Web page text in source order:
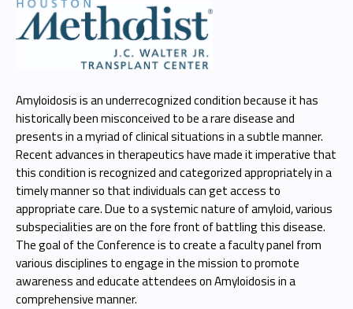
Amyloidosis is an underrecognized condition because it has
historically been misconceived to be a rare disease and
presents in a myriad of clinical situations in a subtle manner.
Recent advances in therapeutics have made it imperative that
this condition is recognized and categorized appropriately in a
timely manner so that individuals can get access to
appropriate care. Due to a systemic nature of amyloid, various
subspecialities are on the fore front of battling this disease.
The goal of the Conference is to create a faculty panel from
various disciplines to engage in the mission to promote
awareness and educate attendees on Amyloidosis in a
comprehensive manner.